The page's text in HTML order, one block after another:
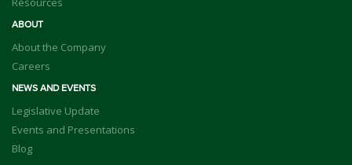
ABOUT
About the Company
Careers
NEWS AND EVENTS
Legislative Update
Events and Presentations
Blog